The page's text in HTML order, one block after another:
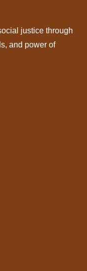
justice through
and power of